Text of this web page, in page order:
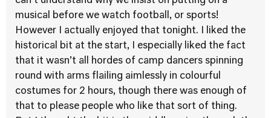
musical before we watch football, or sports!
However I actually enjoyed that tonight. I liked the
historical bit at the start, I especially liked the fact
that it wasn’t all hordes of camp dancers spinning
round with arms flailing aimlessly in colourful
costumes for 2 hours, though there was enough of
that to please people who like that sort of thing.